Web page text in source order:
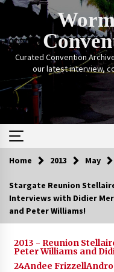
Skip
Curated Convention
our latest interview,
Trending Now
Calgary
Meet
14
Stargate
Home 2013 May
Stargate Reunion
Interviews with Didier
and Peter Williams!
2013 - Reunion
Peter Williams and
24Andee Frizzell